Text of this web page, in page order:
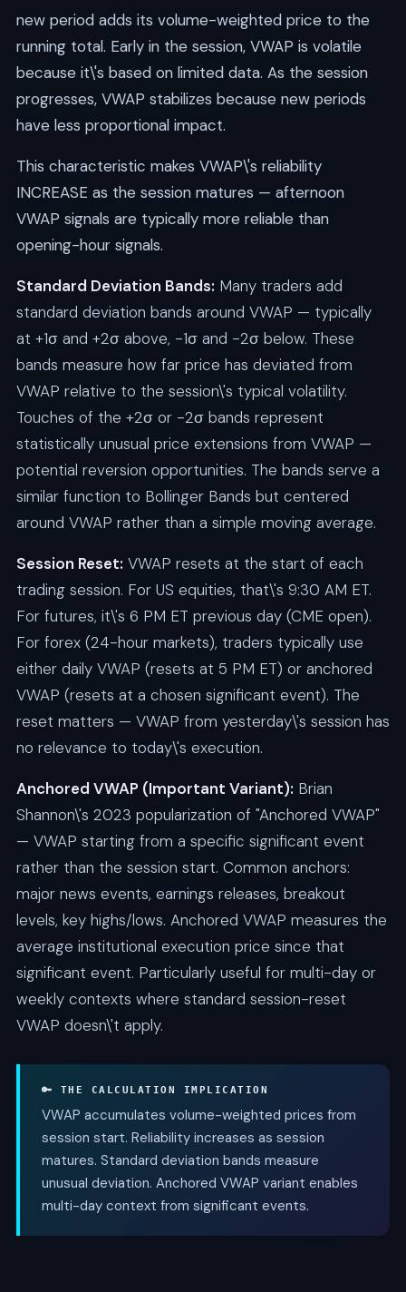
new period adds its volume-weighted price to the
running total. Early in the session, VWAP is volatile
because it\'s based on limited data. As the session
progresses, VWAP stabilizes because new periods
have less proportional impact.
This characteristic makes VWAP\'s reliability
INCREASE as the session matures — afternoon
VWAP signals are typically more reliable than
opening-hour signals.
Standard Deviation Bands: Many traders add
standard deviation bands around VWAP — typically
at +1σ and +2σ above, -1σ and -2σ below. These
bands measure how far price has deviated from
VWAP relative to the session\'s typical volatility.
Touches of the +2σ or -2σ bands represent
statistically unusual price extensions from VWAP —
potential reversion opportunities. The bands serve a
similar function to Bollinger Bands but centered
around VWAP rather than a simple moving average.
Session Reset: VWAP resets at the start of each
trading session. For US equities, that\'s 9:30 AM ET.
For futures, it\'s 6 PM ET previous day (CME open).
For forex (24-hour markets), traders typically use
either daily VWAP (resets at 5 PM ET) or anchored
VWAP (resets at a chosen significant event). The
reset matters — VWAP from yesterday\'s session has
no relevance to today\'s execution.
Anchored VWAP (Important Variant): Brian
Shannon\'s 2023 popularization of "Anchored VWAP"
— VWAP starting from a specific significant event
rather than the session start. Common anchors:
major news events, earnings releases, breakout
levels, key highs/lows. Anchored VWAP measures the
average institutional execution price since that
significant event. Particularly useful for multi-day or
weekly contexts where standard session-reset
VWAP doesn\'t apply.
🔑 THE CALCULATION IMPLICATION
VWAP accumulates volume-weighted prices from
session start. Reliability increases as session
matures. Standard deviation bands measure
unusual deviation. Anchored VWAP variant enables
multi-day context from significant events.